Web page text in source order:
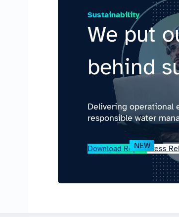
Sustainability
We put
behind
Delivering operational
responsible water
Download ReportPress